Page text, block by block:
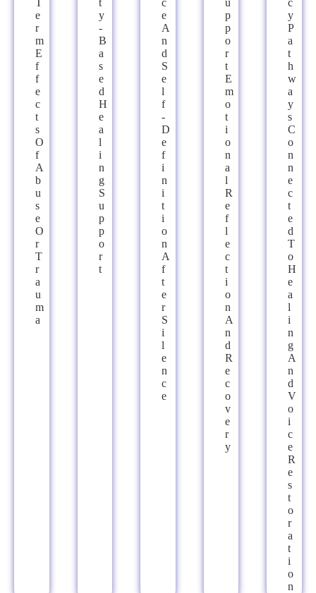
E
R
M
E
F
F
E
C
T
S
O
F
A
B
U
S
E
O
R
T
R
A
U
M
A
Y
-
B
A
S
E
D
H
E
A
L
I
N
G
S
U
P
P
O
R
T
E
A
N
D
S
E
L
F
-
D
E
F
I
N
I
T
I
O
N
A
F
T
E
R
S
I
L
E
N
C
E
P
P
O
R
T
E
M
O
T
I
O
N
A
L
R
E
F
L
E
C
T
I
O
N
A
N
D
R
E
C
O
V
E
R
Y
Y
P
A
T
H
W
A
Y
S
C
O
N
N
E
C
T
E
D
T
O
H
E
A
L
I
N
G
A
N
D
V
O
I
C
E
R
E
S
T
O
R
A
T
I
O
N